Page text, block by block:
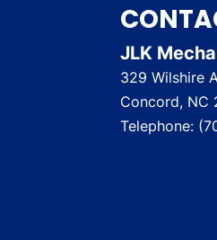
JLK
329 Wilshire
Concord, NC
Telephone: